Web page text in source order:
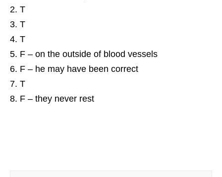
T
T
T
F – on the outside of blood vessels
F – he may have been correct
T
F – they never rest